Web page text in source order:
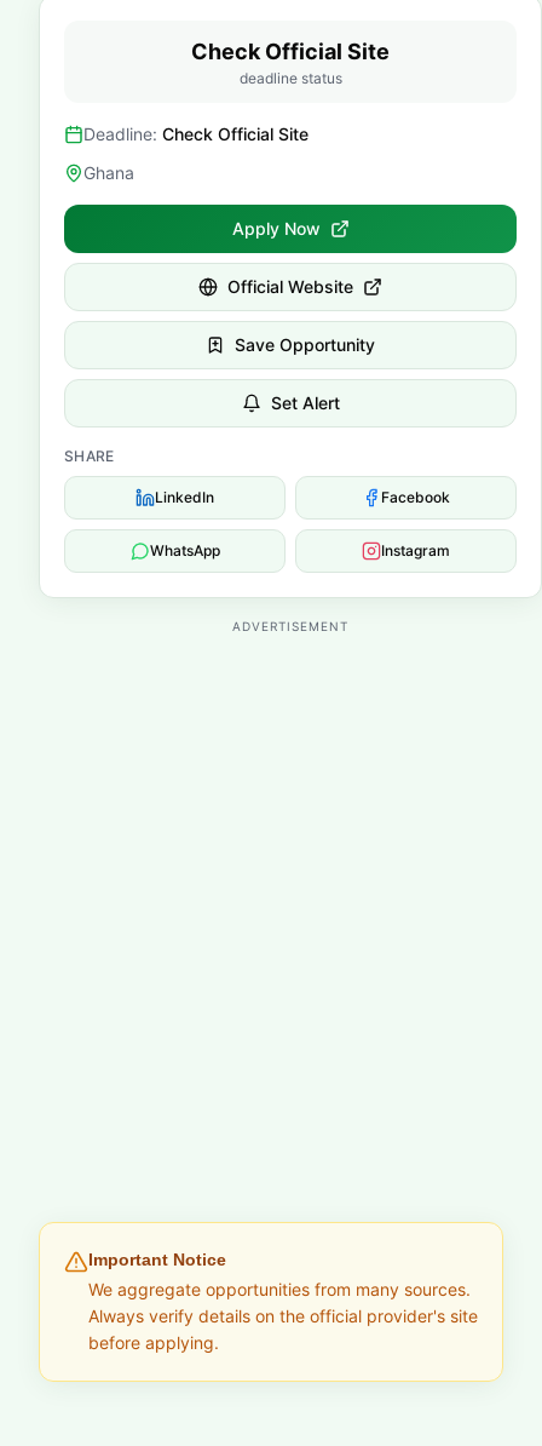
Check Official Site
deadline status
Deadline: Check Official Site
Ghana
Apply Now
Official Website
Save Opportunity
Set Alert
SHARE
LinkedIn Facebook
WhatsApp Instagram
ADVERTISEMENT
Important Notice
We aggregate opportunities from many sources.
Always verify details on the official provider's site
before applying.